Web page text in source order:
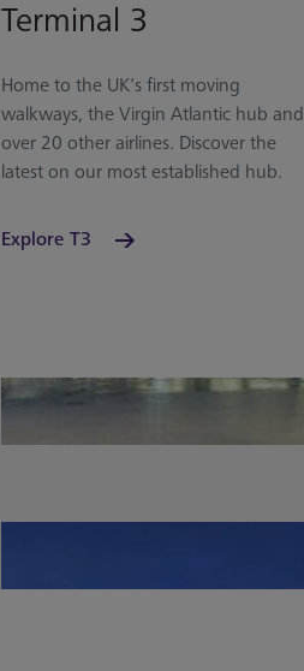
Terminal 3
Home to the UK's first moving
walkways, the Virgin Atlantic hub and
over 20 other airlines. Discover the
latest on our most established hub.
Explore T3